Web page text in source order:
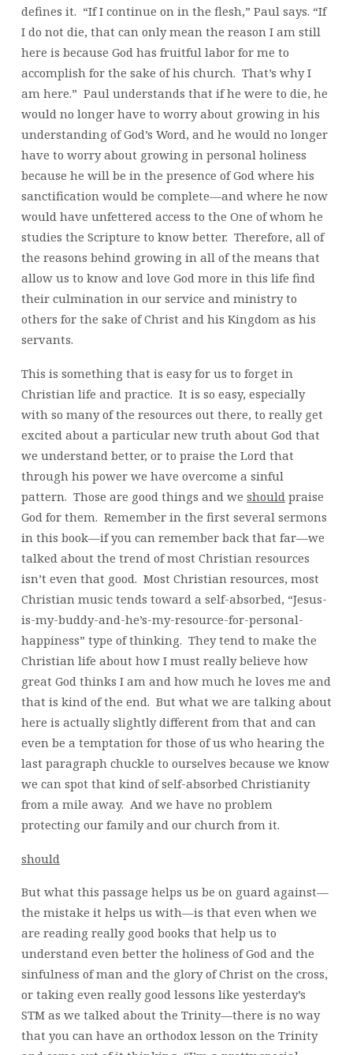
defines it. “If I continue on in the flesh,” Paul says. “If
I do not die, that can only mean the reason I am still
here is because God has fruitful labor for me to
accomplish for the sake of his church. That’s why I
am here.” Paul understands that if he were to die, he
would no longer have to worry about growing in his
understanding of God’s Word, and he would no longer
have to worry about growing in personal holiness
because he will be in the presence of God where his
sanctification would be complete—and where he now
would have unfettered access to the One of whom he
studies the Scripture to know better. Therefore, all of
the reasons behind growing in all of the means that
allow us to know and love God more in this life find
their culmination in our service and ministry to
others for the sake of Christ and his Kingdom as his
servants.
This is something that is easy for us to forget in
Christian life and practice. It is so easy, especially
with so many of the resources out there, to really get
excited about a particular new truth about God that
we understand better, or to praise the Lord that
through his power we have overcome a sinful
pattern. Those are good things and we should praise
God for them. Remember in the first several sermons
in this book—if you can remember back that far—we
talked about the trend of most Christian resources
isn’t even that good. Most Christian resources, most
Christian music tends toward a self-absorbed, “Jesus-
is-my-buddy-and-he’s-my-resource-for-personal-
happiness” type of thinking. They tend to make the
Christian life about how I must really believe how
great God thinks I am and how much he loves me and
that is kind of the end. But what we are talking about
here is actually slightly different from that and can
even be a temptation for those of us who hearing the
last paragraph chuckle to ourselves because we know
we can spot that kind of self-absorbed Christianity
from a mile away. And we have no problem
protecting our family and our church from it.
should
But what this passage helps us be on guard against—
the mistake it helps us with—is that even when we
are reading really good books that help us to
understand even better the holiness of God and the
sinfulness of man and the glory of Christ on the cross,
or taking even really good lessons like yesterday’s
STM as we talked about the Trinity—there is no way
that you can have an orthodox lesson on the Trinity